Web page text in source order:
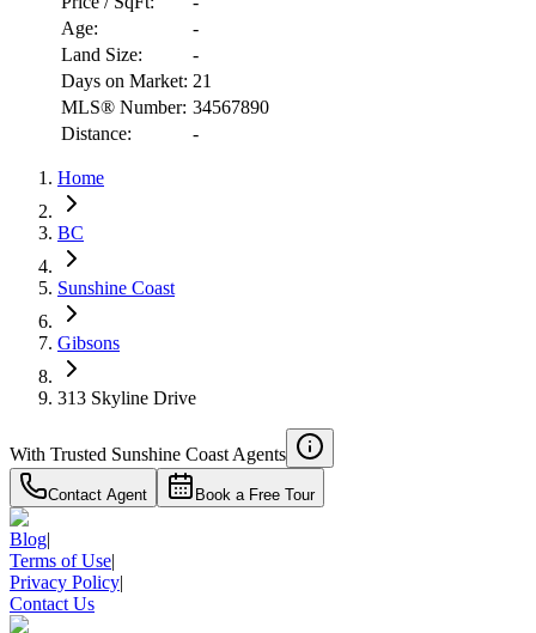
RBC
$5,702
Details
4.59%
Age:
-
Land Size:
-
Days on Market: 21
MLS® Number: 34567890
Distance:
-
Home
BC
Sunshine Coast
Gibsons
313 Skyline Drive
With Trusted Sunshine Coast Agents
Contact Agent Book a Free Tour
Blog|
Terms of Use|
Privacy Policy|
Contact Us